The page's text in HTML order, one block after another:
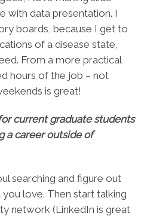
with data presentation. I
boards, because I get to
of a disease state,
From a more practical
hours of the job – not
is great!
current graduate students
a career outside of
searching and figure out
love. Then start talking
network (LinkedIn is great